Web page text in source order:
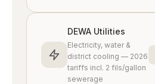
Meydan
Racecourse district
Al Barari
Green sanctuary
DEWA Utilities
Electricity, water &
district cooling — 2026
tariffs incl. 2 fils/gallon
sewerage